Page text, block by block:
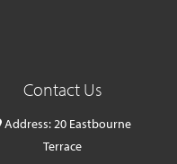
Contact Us
Address: 20 Eastbourne
Terrace